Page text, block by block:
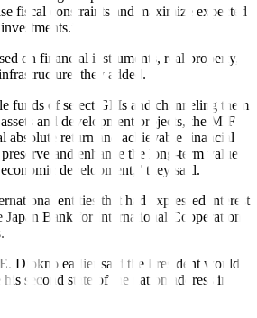
fiscal constraints and maximize expected
on financial instruments, real property,
they added.
funds of select GFIs and channeling them
and development projects, the MIF
absolute return and achievable financial
and enhance the long-term value
development,” they said.
entities that had expressed interest
Japan Bank for International Cooperation
Diokno earlier said the President would
second state of the nation address in